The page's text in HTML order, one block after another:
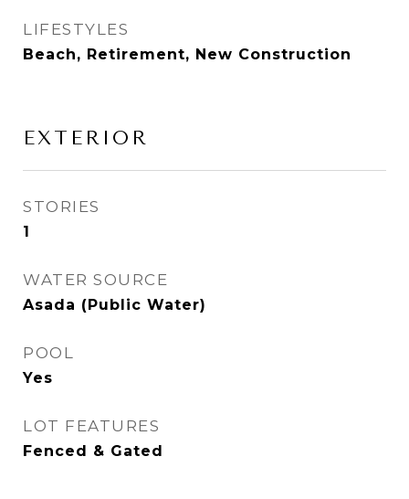
LIFESTYLES
Beach, Retirement, New Construction
EXTERIOR
STORIES
1
WATER SOURCE
Asada (Public Water)
POOL
Yes
LOT FEATURES
Fenced & Gated